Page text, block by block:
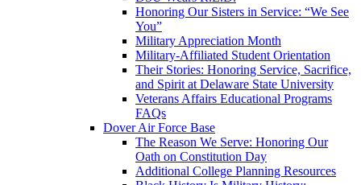
Honoring Our Sisters in Service: “We See
You”
Military Appreciation Month
Military-Affiliated Student Orientation
Their Stories: Honoring Service, Sacrifice,
and Spirit at Delaware State University
Veterans Affairs Educational Programs
FAQs
Dover Air Force Base
The Reason We Serve: Honoring Our
Oath on Constitution Day
Additional College Planning Resources